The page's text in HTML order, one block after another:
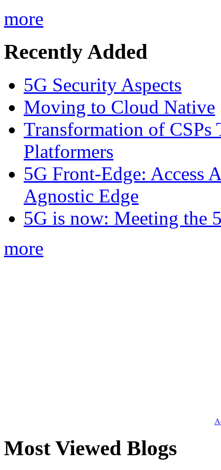
more
Recently Added
5G Security Aspects
Moving to Cloud Native
Transformation of CSPs
Platformers
5G Front-Edge: Access
Agnostic Edge
5G is now: Meeting the
more
Most Viewed Blogs